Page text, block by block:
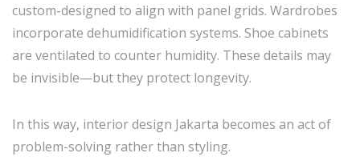
custom-designed to align with panel grids. Wardrobes
incorporate dehumidification systems. Shoe cabinets
are ventilated to counter humidity. These details may
be invisible—but they protect longevity.
In this way, interior design Jakarta becomes an act of
problem-solving rather than styling.